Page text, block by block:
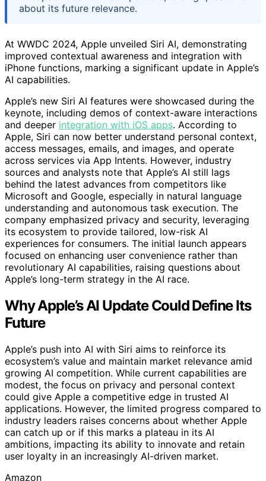
about its future relevance.
At WWDC 2024, Apple unveiled Siri AI, demonstrating
improved contextual awareness and integration with
iPhone functions, marking a significant update in Apple’s
AI capabilities.
Apple’s new Siri AI features were showcased during the
keynote, including demos of context-aware interactions
and deeper integration with iOS apps. According to
Apple, Siri can now better understand personal context,
access messages, emails, and images, and operate
across services via App Intents. However, industry
sources and analysts note that Apple’s AI still lags
behind the latest advances from competitors like
Microsoft and Google, especially in natural language
understanding and autonomous task execution. The
company emphasized privacy and security, leveraging
its ecosystem to provide tailored, low-risk AI
experiences for consumers. The initial launch appears
focused on enhancing user convenience rather than
revolutionary AI capabilities, raising questions about
Apple’s long-term strategy in the AI race.
Why Apple’s AI Update Could Define Its
Future
Apple’s push into AI with Siri aims to reinforce its
ecosystem’s value and maintain market relevance amid
growing AI competition. While current capabilities are
modest, the focus on privacy and personal context
could give Apple a competitive edge in trusted AI
applications. However, the limited progress compared to
industry leaders raises concerns about whether Apple
can catch up or if this marks a plateau in its AI
ambitions, impacting its ability to innovate and retain
user loyalty in an increasingly AI-driven market.
Amazon